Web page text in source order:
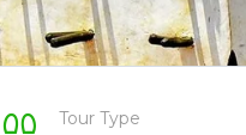
Tour Type